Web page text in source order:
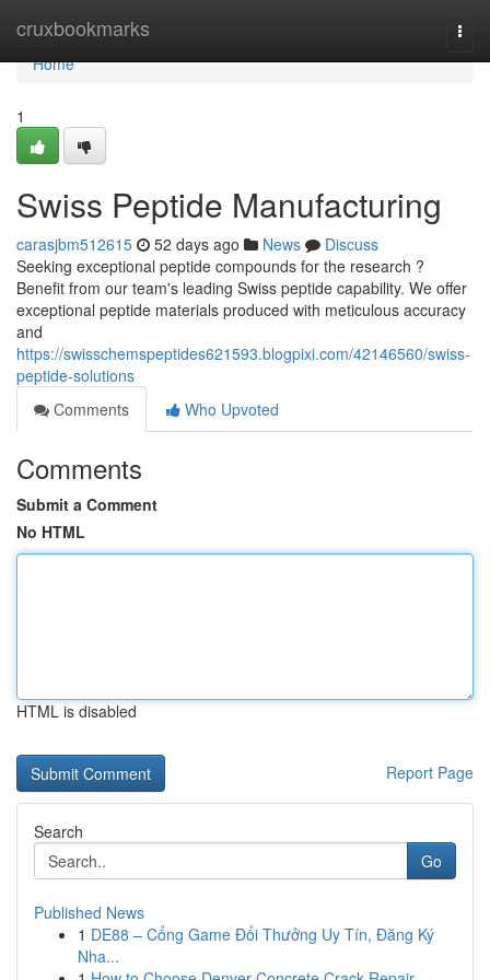
cruxbookmarks
Home
Home
1
Swiss Peptide Manufacturing
carasjbm512615 52 days ago News
Discuss
Seeking exceptional peptide compounds for the research ?
Benefit from our team's leading Swiss peptide capability. We offer
exceptional peptide materials produced with meticulous accuracy
and
https://swisschemspeptides621593.blogpixi.com/42146560/swiss-
peptide-solutions
Comments
Who Upvoted
Comments
Submit a Comment
No HTML
HTML is disabled
Report Page
Search
Go
Published News
1 DE88 – Cổng Game Đổi Thưởng Uy Tín, Đăng Ký
Nha...